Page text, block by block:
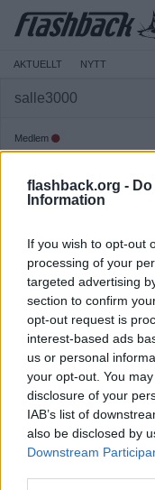
flashback.org -
Information
If you wish to opt-out
processing of your
targeted advertising
section to confirm
opt-out request is
interest-based ads
us or personal
your opt-out. You
disclosure of your
IAB’s list of
also be disclosed by
Downstream
AKTUELLT NYTT
salle3000
Medlem
Inlägg:663(0,11 inlägg per dag)
Hitta inlägg av salle3000